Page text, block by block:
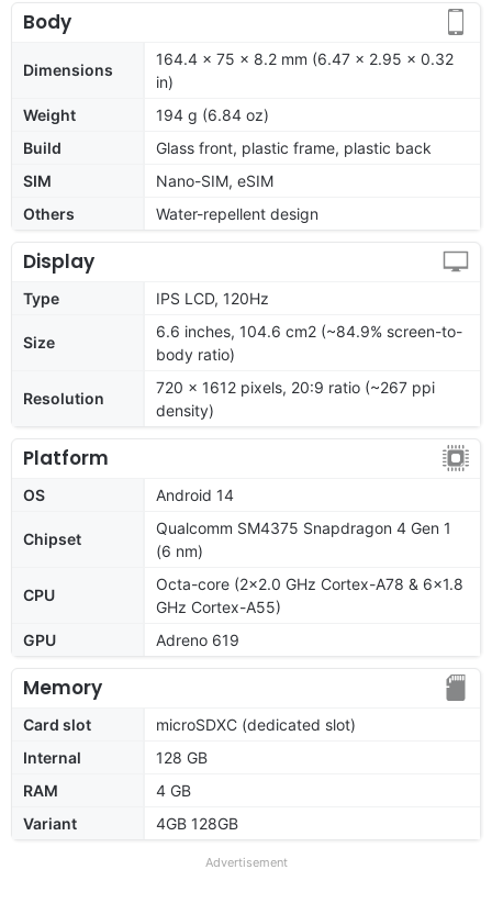
Body
Dimensions
164.4 x 75 x 8.2 mm (6.47 x 2.95 x 0.32
in)
Weight
194 g (6.84 oz)
Build
Glass front, plastic frame, plastic back
SIM
Nano-SIM, eSIM
Others
Water-repellent design
Display
Type IPS LCD, 120Hz
Size
6.6 inches, 104.6 cm2 (~84.9% screen-to-
body ratio)
Resolution
720 x 1612 pixels, 20:9 ratio (~267 ppi
density)
Platform
OS Android 14
Chipset
Qualcomm SM4375 Snapdragon 4 Gen 1
(6 nm)
CPU
Octa-core (2x2.0 GHz Cortex-A78 & 6x1.8
GHz Cortex-A55)
GPU
Adreno 619
Memory
Card slot
microSDXC (dedicated slot)
Internal
128 GB
RAM
4 GB
Variant
4GB 128GB
Advertisement